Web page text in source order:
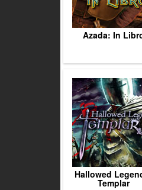
Azada: In
Hallowed
Templar